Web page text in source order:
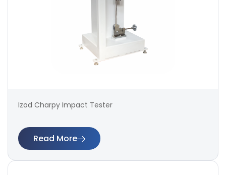
Izod Charpy Impact Tester
Read More